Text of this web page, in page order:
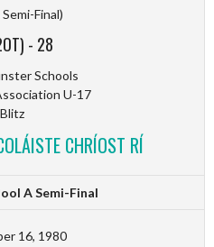
Final)
- 28
Schools
U-17
Blitz
CHRÍOST RÍ
A Semi-Final
16, 1980